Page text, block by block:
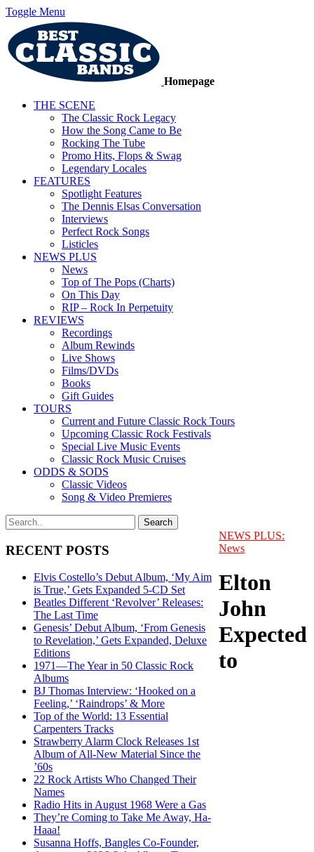
Toggle Menu
Homepage
THE SCENE
The Classic Rock Legacy
How the Song Came to Be
Rocking The Tube
Promo Hits, Flops & Swag
Legendary Locales
FEATURES
Spotlight Features
The Dennis Elsas Conversation
Interviews
Perfect Rock Songs
Listicles
NEWS PLUS
News
Top of The Pops (Charts)
On This Day
RIP – Rock In Perpetuity
REVIEWS
Recordings
Album Rewinds
Live Shows
Films/DVDs
Books
Gift Guides
TOURS
Current and Future Classic Rock Tours
Upcoming Classic Rock Festivals
Special Live Music Events
Classic Rock Music Cruises
ODDS & SODS
Classic Videos
Song & Video Premieres
RECENT POSTS
Elvis Costello’s Debut Album, ‘My Aim
is True,’ Gets Expanded 5-CD Set
Beatles Different ‘Revolver’ Releases:
The Last Time
Genesis’ Debut Album, ‘From Genesis
to Revelation,’ Gets Expanded, Deluxe
Editions
1971—The Year in 50 Classic Rock
Albums
BJ Thomas Interview: ‘Hooked on a
Feeling,’ ‘Raindrops’ & More
Top of the World: 13 Essential
Carpenters Tracks
Strawberry Alarm Clock Releases 1st
Album of All-New Material Since the
’60s
22 Rock Artists Who Changed Their
Names
Radio Hits in August 1968 Were a Gas
They’re Coming to Take Me Away, Ha-
Haaa!
Susanna Hoffs, Bangles Co-Founder,
NEWS PLUS:
News
Elton
John
Expected
to